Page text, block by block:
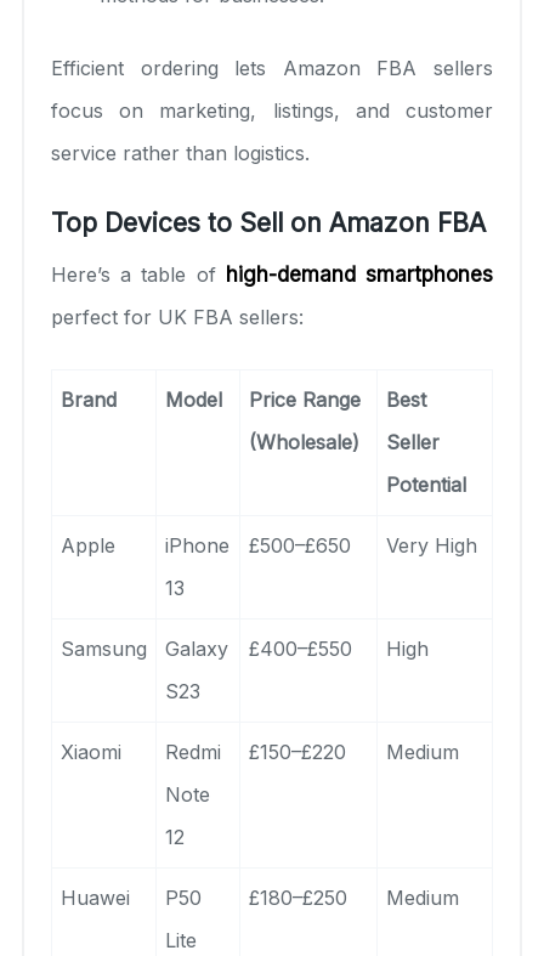
Efficient ordering lets Amazon FBA sellers
focus on marketing, listings, and customer
service rather than logistics.
Top Devices to Sell on Amazon FBA
Here’s a table of high-demand smartphones
perfect for UK FBA sellers:
Brand Model
Price Range
(Wholesale)
Best
Seller
Potential
Apple
iPhone
13
£500–£650 Very High
Samsung
Galaxy
S23
£400–£550 High
Xiaomi
Redmi
Note
12
£150–£220 Medium
Huawei
P50
Lite
£180–£250 Medium